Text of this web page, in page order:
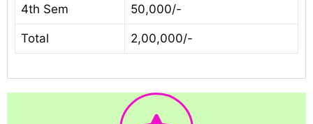
4th Sem 50,000/-
Total 2,00,000/-